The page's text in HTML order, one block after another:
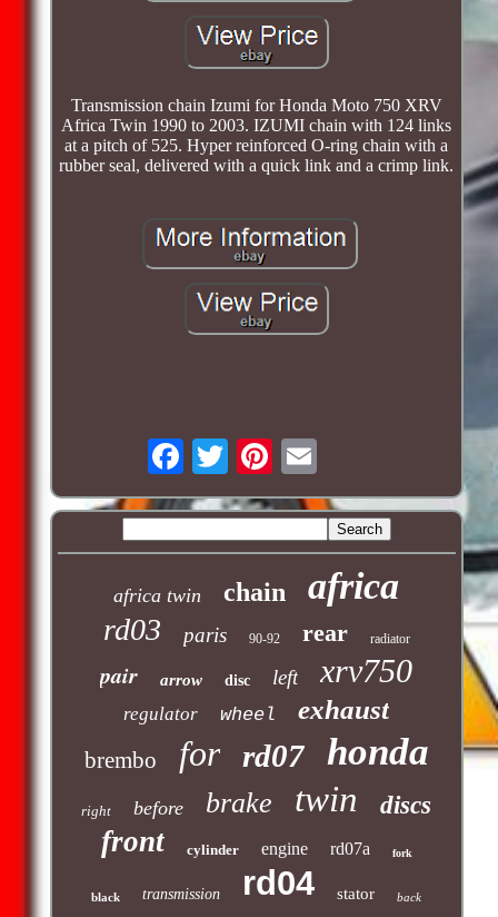
Transmission chain Izumi for Honda Moto 750 XRV
Africa Twin 1990 to 2003. IZUMI chain with 124 links
at a pitch of 525. Hyper reinforced O-ring chain with a
rubber seal, delivered with a quick link and a crimp link.
africa twin chain africa
rd03 paris 90-92 rear radiator
pair arrow disc left xrv750
regulator wheel exhaust
brembo for rd07 honda
right before brake twin discs
front cylinder engine rd07a fork
black transmission rd04 stator back